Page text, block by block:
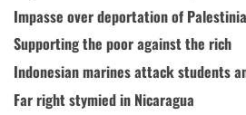
Impasse over deportation of
Supporting the poor against the rich
Indonesian marines attack students
Far right stymied in Nicaragua